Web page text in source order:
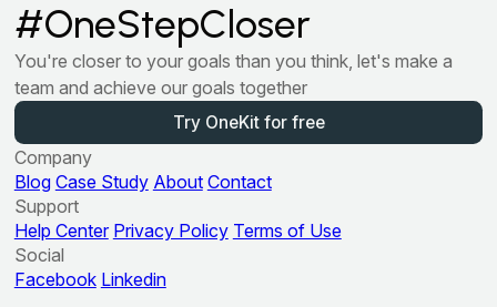
#OneStepCloser
You're closer to your goals than you think, let's make a
team and achieve our goals together
Try OneKit for free
Company
Blog Case Study About Contact
Support
Help Center Privacy Policy Terms of Use
Social
Facebook Linkedin